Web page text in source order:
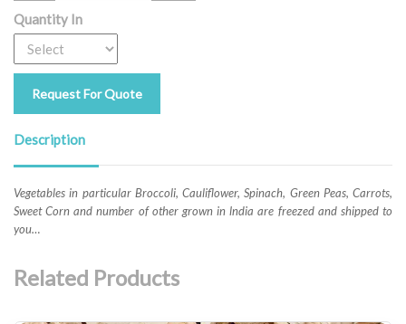
Quantity In
Request For Quote
Description
Vegetables in particular Broccoli, Cauliflower, Spinach, Green Peas, Carrots,
Sweet Corn and number of other grown in lndia are freezed and shipped to
you…
Related Products